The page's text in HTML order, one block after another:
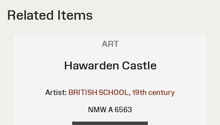
Related Items
ART
Hawarden Castle
Artist: BRITISH SCHOOL, 19th century
NMW A 6563